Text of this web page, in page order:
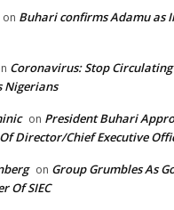
on Buhari confirms Adamu as
Coronavirus: Stop Circulating
Nigerians
on President Buhari
Director/Chief Executive
on Group Grumbles As
Of SIEC